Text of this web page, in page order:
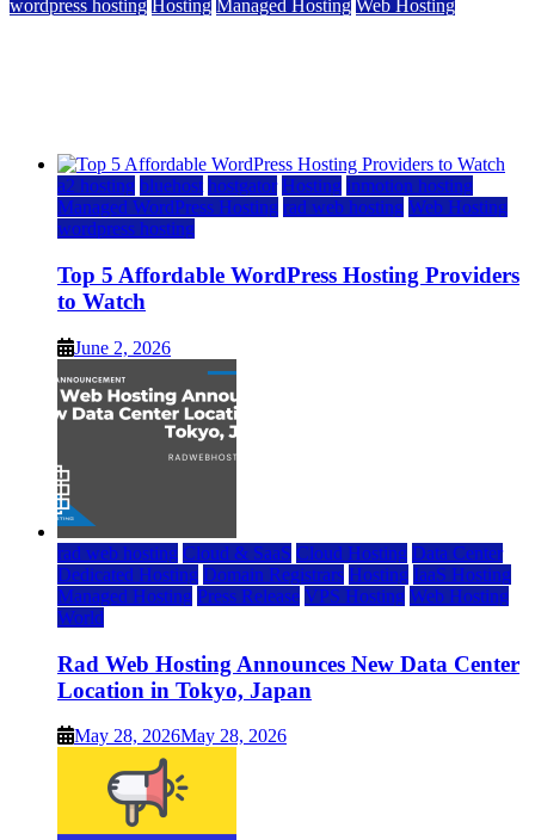
wordpress hosting Hosting Managed Hosting Web Hosting
a2 hosting bluehost hostgator Hosting inmotion hosting
Managed WordPress Hosting rad web hosting Web Hosting
wordpress hosting
Top 5 Affordable WordPress Hosting Providers
to Watch
June 2, 2026
rad web hosting Cloud & SaaS Cloud Hosting Data Center
Dedicated Hosting Domain Registrars Hosting IaaS Hosting
Managed Hosting Press Release VPS Hosting Web Hosting
World
Rad Web Hosting Announces New Data Center
Location in Tokyo, Japan
May 28, 2026May 28, 2026